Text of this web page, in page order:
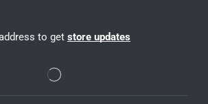
to get store updates